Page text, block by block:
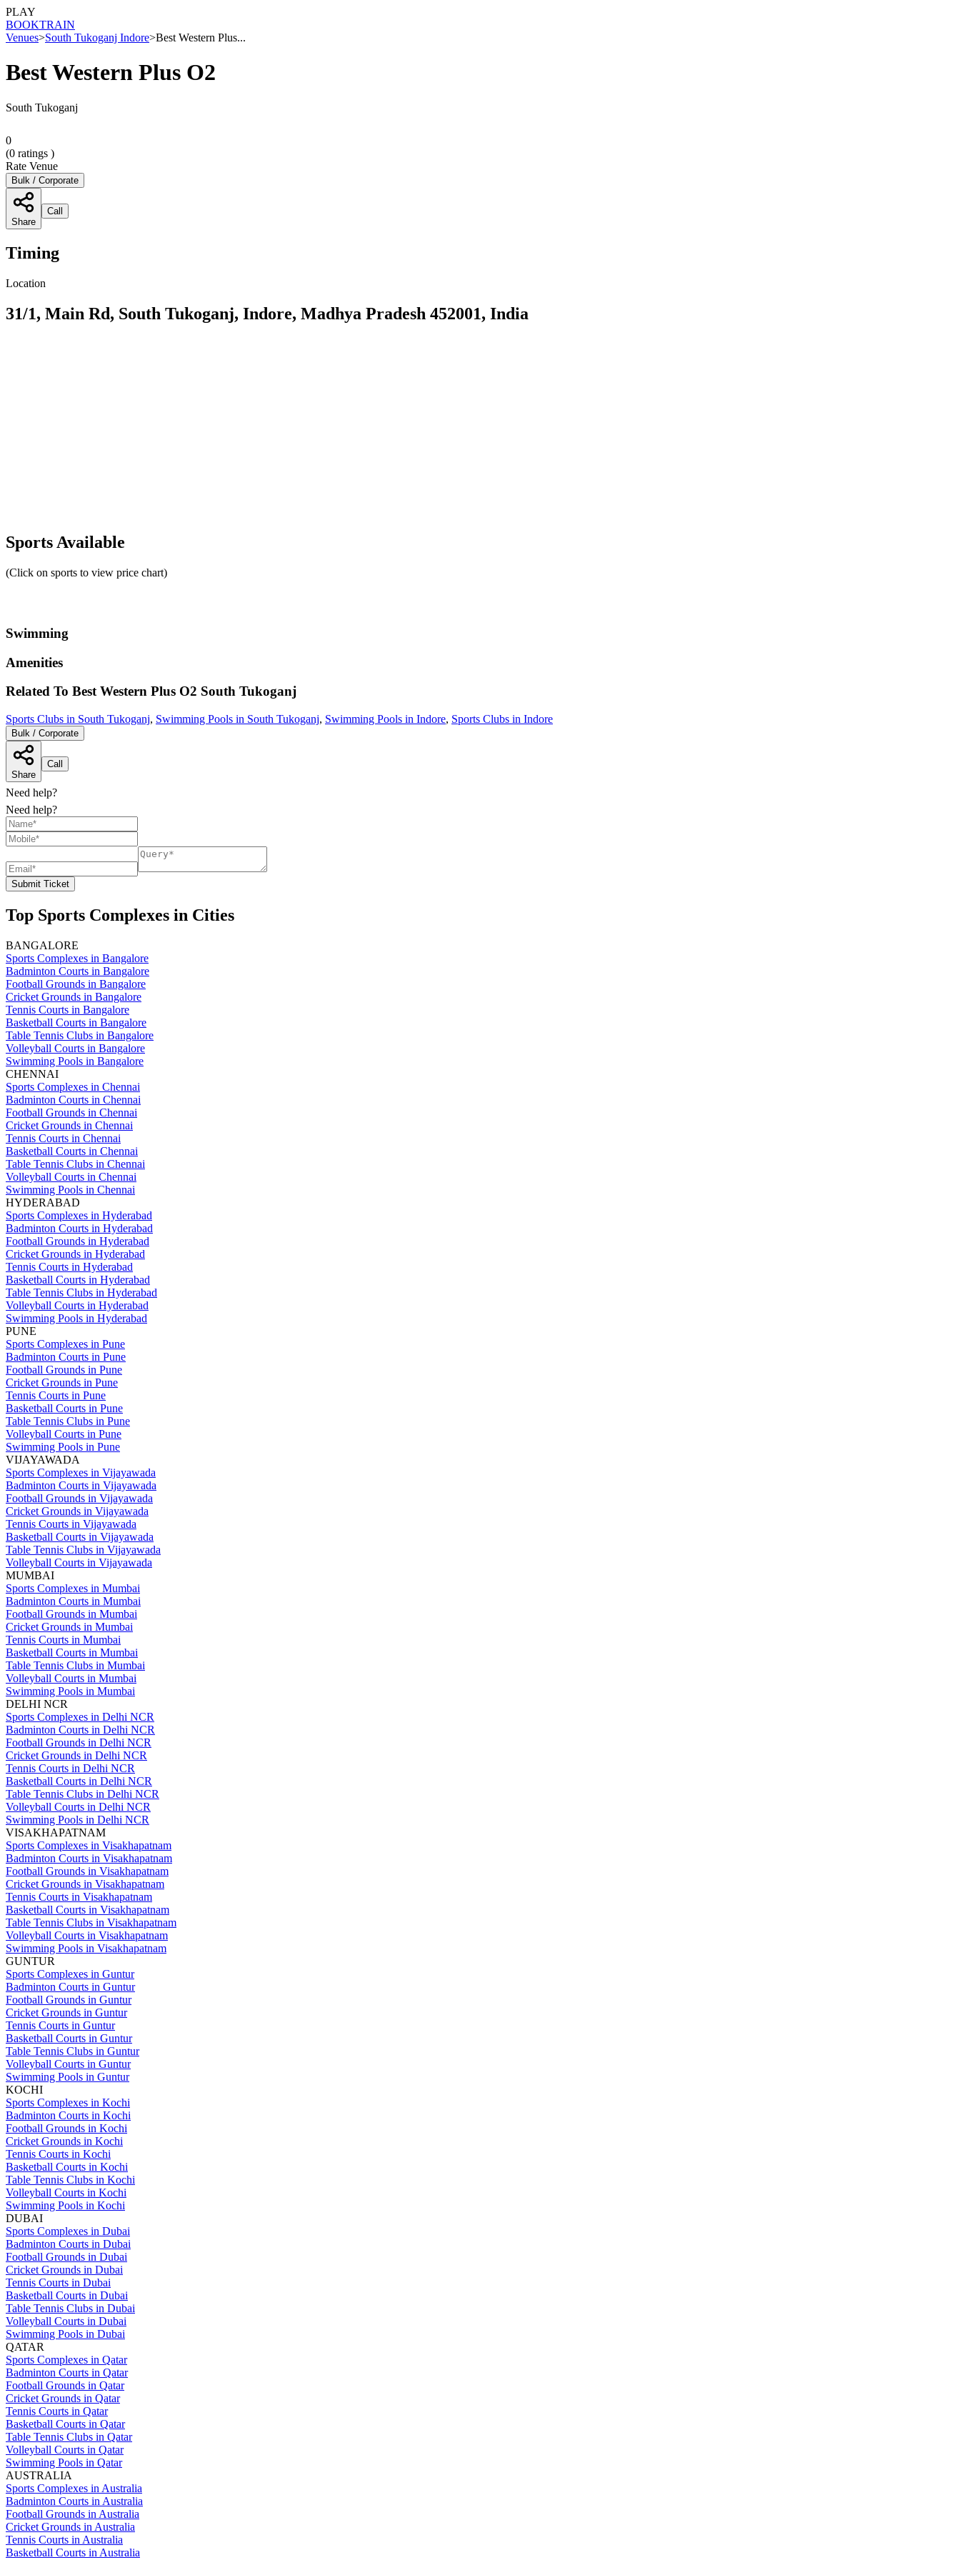
PLAY
BOOKTRAIN
Venues>South Tukoganj Indore>Best Western Plus...
Best Western Plus O2
South Tukoganj
0
(0 ratings )
Rate Venue
Bulk / Corporate
Share
Call
Timing
Location
31/1, Main Rd, South Tukoganj, Indore, Madhya Pradesh 452001, India
Sports Available
(Click on sports to view price chart)
Swimming
Amenities
Related To Best Western Plus O2 South Tukoganj
Sports Clubs in South Tukoganj, Swimming Pools in South Tukoganj, Swimming Pools in Indore, Sports Clubs in Indore
Bulk / Corporate
Share
Call
Need help?
Need help?
Submit Ticket
Top Sports Complexes in Cities
BANGALORE
Sports Complexes in Bangalore
Badminton Courts in Bangalore
Football Grounds in Bangalore
Cricket Grounds in Bangalore
Tennis Courts in Bangalore
Basketball Courts in Bangalore
Table Tennis Clubs in Bangalore
Volleyball Courts in Bangalore
Swimming Pools in Bangalore
CHENNAI
Sports Complexes in Chennai
Badminton Courts in Chennai
Football Grounds in Chennai
Cricket Grounds in Chennai
Tennis Courts in Chennai
Basketball Courts in Chennai
Table Tennis Clubs in Chennai
Volleyball Courts in Chennai
Swimming Pools in Chennai
HYDERABAD
Sports Complexes in Hyderabad
Badminton Courts in Hyderabad
Football Grounds in Hyderabad
Cricket Grounds in Hyderabad
Tennis Courts in Hyderabad
Basketball Courts in Hyderabad
Table Tennis Clubs in Hyderabad
Volleyball Courts in Hyderabad
Swimming Pools in Hyderabad
PUNE
Sports Complexes in Pune
Badminton Courts in Pune
Football Grounds in Pune
Cricket Grounds in Pune
Tennis Courts in Pune
Basketball Courts in Pune
Table Tennis Clubs in Pune
Volleyball Courts in Pune
Swimming Pools in Pune
VIJAYAWADA
Sports Complexes in Vijayawada
Badminton Courts in Vijayawada
Football Grounds in Vijayawada
Cricket Grounds in Vijayawada
Tennis Courts in Vijayawada
Basketball Courts in Vijayawada
Table Tennis Clubs in Vijayawada
Volleyball Courts in Vijayawada
MUMBAI
Sports Complexes in Mumbai
Badminton Courts in Mumbai
Football Grounds in Mumbai
Cricket Grounds in Mumbai
Tennis Courts in Mumbai
Basketball Courts in Mumbai
Table Tennis Clubs in Mumbai
Volleyball Courts in Mumbai
Swimming Pools in Mumbai
DELHI NCR
Sports Complexes in Delhi NCR
Badminton Courts in Delhi NCR
Football Grounds in Delhi NCR
Cricket Grounds in Delhi NCR
Tennis Courts in Delhi NCR
Basketball Courts in Delhi NCR
Table Tennis Clubs in Delhi NCR
Volleyball Courts in Delhi NCR
Swimming Pools in Delhi NCR
VISAKHAPATNAM
Sports Complexes in Visakhapatnam
Badminton Courts in Visakhapatnam
Football Grounds in Visakhapatnam
Cricket Grounds in Visakhapatnam
Tennis Courts in Visakhapatnam
Basketball Courts in Visakhapatnam
Table Tennis Clubs in Visakhapatnam
Volleyball Courts in Visakhapatnam
Swimming Pools in Visakhapatnam
GUNTUR
Sports Complexes in Guntur
Badminton Courts in Guntur
Football Grounds in Guntur
Cricket Grounds in Guntur
Tennis Courts in Guntur
Basketball Courts in Guntur
Table Tennis Clubs in Guntur
Volleyball Courts in Guntur
Swimming Pools in Guntur
KOCHI
Sports Complexes in Kochi
Badminton Courts in Kochi
Football Grounds in Kochi
Cricket Grounds in Kochi
Tennis Courts in Kochi
Basketball Courts in Kochi
Table Tennis Clubs in Kochi
Volleyball Courts in Kochi
Swimming Pools in Kochi
DUBAI
Sports Complexes in Dubai
Badminton Courts in Dubai
Football Grounds in Dubai
Cricket Grounds in Dubai
Tennis Courts in Dubai
Basketball Courts in Dubai
Table Tennis Clubs in Dubai
Volleyball Courts in Dubai
Swimming Pools in Dubai
QATAR
Sports Complexes in Qatar
Badminton Courts in Qatar
Football Grounds in Qatar
Cricket Grounds in Qatar
Tennis Courts in Qatar
Basketball Courts in Qatar
Table Tennis Clubs in Qatar
Volleyball Courts in Qatar
Swimming Pools in Qatar
AUSTRALIA
Sports Complexes in Australia
Badminton Courts in Australia
Football Grounds in Australia
Cricket Grounds in Australia
Tennis Courts in Australia
Basketball Courts in Australia